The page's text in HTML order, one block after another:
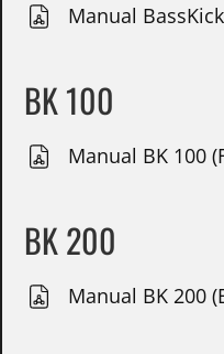
Manual
BK 100
Manual BK 100
BK 200
Manual BK 200